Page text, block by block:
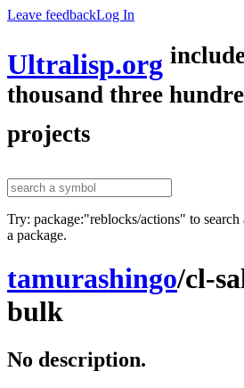
Leave feedbackLog In
Ultralisp.org
thousand three
projects
Try: package:"reblocks/actions" to
a package.
tamurashingo/cl-
bulk
No description.